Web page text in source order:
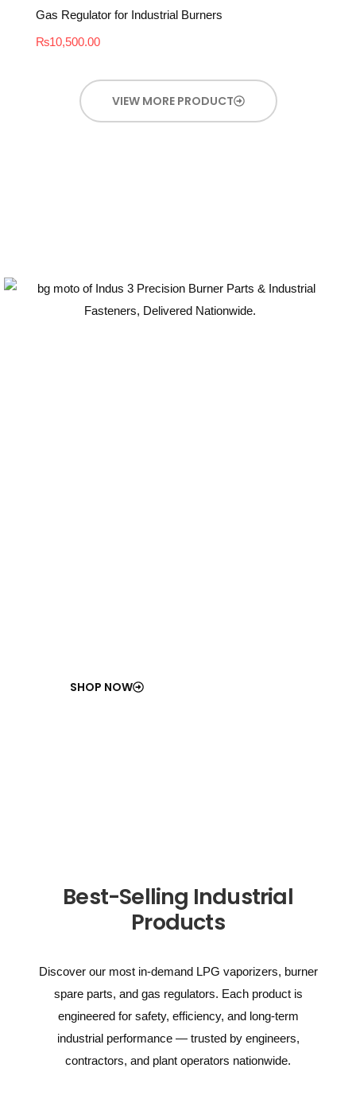
Gas Regulator for Industrial Burners
₨10,500.00
VIEW MORE PRODUCT
SHOP NOW
Best-Selling Industrial
Products
Discover our most in-demand LPG vaporizers, burner
spare parts, and gas regulators. Each product is
engineered for safety, efficiency, and long-term
industrial performance — trusted by engineers,
contractors, and plant operators nationwide.